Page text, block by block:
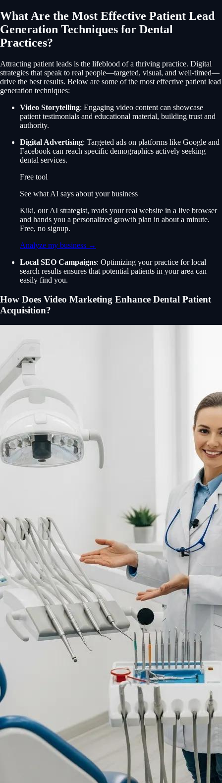
What Are the Most Effective Patient Lead
Generation Techniques for Dental
Practices?
Attracting patient leads is the lifeblood of a thriving practice. Digital
strategies that speak to real people—targeted, visual, and well-timed—
drive the best results. Below are some of the most effective patient lead
generation techniques:
Video Storytelling: Engaging video content can showcase
patient testimonials and educational material, building trust and
authority.
Digital Advertising: Targeted ads on platforms like Google and
Facebook can reach specific demographics actively seeking
dental services.
Free tool
See what AI says about your business
Kiki, our AI strategist, reads your real website in a live browser
and hands you a personalized growth plan in about a minute.
Free, no signup.
Analyze my business →
Local SEO Campaigns: Optimizing your practice for local
search results ensures that potential patients in your area can
easily find you.
How Does Video Marketing Enhance Dental Patient
Acquisition?